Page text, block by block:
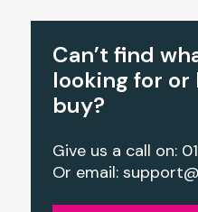
Can’t find
looking for
buy?
Give us a call on:
Or email: